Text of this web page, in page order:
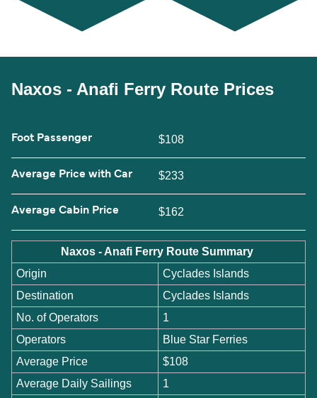
Naxos - Anafi Ferry Route Prices
Foot Passenger $108
Average Price with Car $233
Average Cabin Price $162
Naxos - Anafi Ferry Route Summary
Origin
Cyclades Islands
Destination
Cyclades Islands
No. of Operators
1
Operators
Blue Star Ferries
Average Price
$108
Average Daily Sailings
1